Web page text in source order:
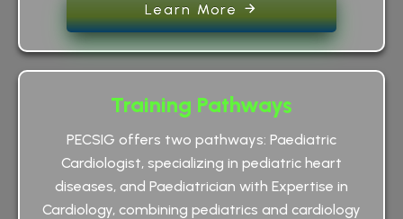
Learn More
Training Pathways
PECSIG offers two pathways: Paediatric
Cardiologist, specializing in pediatric heart
diseases, and Paediatrician with Expertise in
Cardiology, combining pediatrics and cardiology